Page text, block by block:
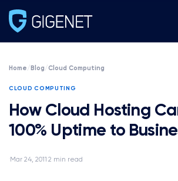
Home / Blog / Cloud Computing
CLOUD COMPUTING
How Cloud Hosting
100% Uptime to
· Mar 24, 2011 ·2 min read